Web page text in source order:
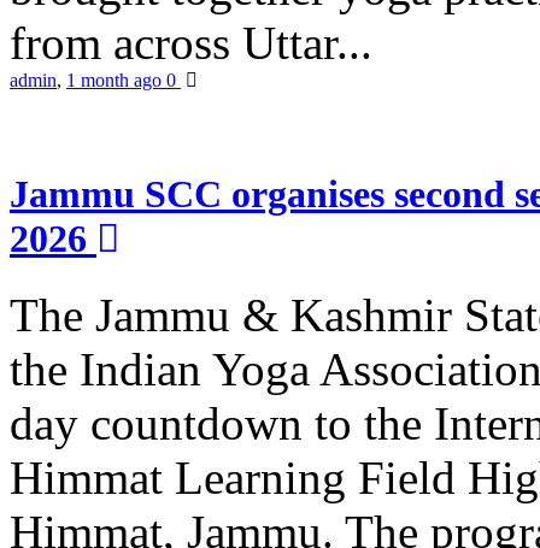
from across Uttar...
admin, 1 month ago 0
Jammu SCC organises second
2026
The Jammu & Kashmir
the Indian Yoga
day countdown to the
Himmat Learning Field
Himmat, Jammu. The